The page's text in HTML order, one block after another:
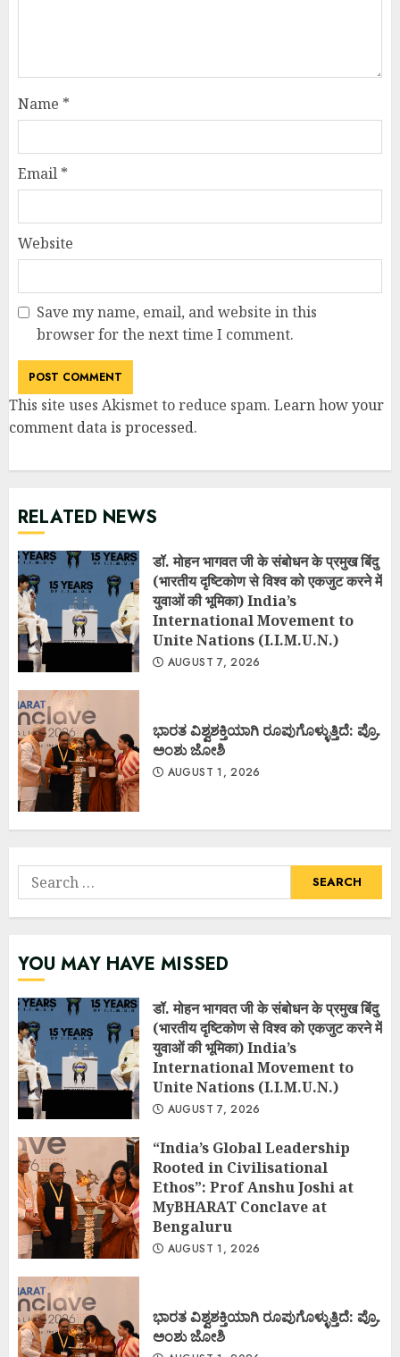
Name *
Email *
Website
Save my name, email, and website in this
browser for the next time I comment.
This site uses Akismet to reduce spam. Learn how your
comment data is processed.
RELATED NEWS
डॉ. मोहन भागवत जी के संबोधन के प्रमुख बिंदु
(भारतीय दृष्टिकोण से विश्व को एकजुट करने में
युवाओं की भूमिका) India’s
International Movement to
Unite Nations (I.I.M.U.N.)
AUGUST 7, 2026
ಭಾರತ ವಿಶ್ವಶಕ್ತಿಯಾಗಿ ರೂಪುಗೊಳ್ಳುತ್ತಿದೆ: ಪ್ರೊ.
ಅಂಶು ಜೋಶಿ
AUGUST 1, 2026
Search
for:
YOU MAY HAVE MISSED
डॉ. मोहन भागवत जी के संबोधन के प्रमुख बिंदु
(भारतीय दृष्टिकोण से विश्व को एकजुट करने में
युवाओं की भूमिका) India’s
International Movement to
Unite Nations (I.I.M.U.N.)
AUGUST 7, 2026
“India’s Global Leadership
Rooted in Civilisational
Ethos”: Prof Anshu Joshi at
MyBHARAT Conclave at
Bengaluru
AUGUST 1, 2026
ಭಾರತ ವಿಶ್ವಶಕ್ತಿಯಾಗಿ ರೂಪುಗೊಳ್ಳುತ್ತಿದೆ: ಪ್ರೊ.
ಅಂಶು ಜೋಶಿ